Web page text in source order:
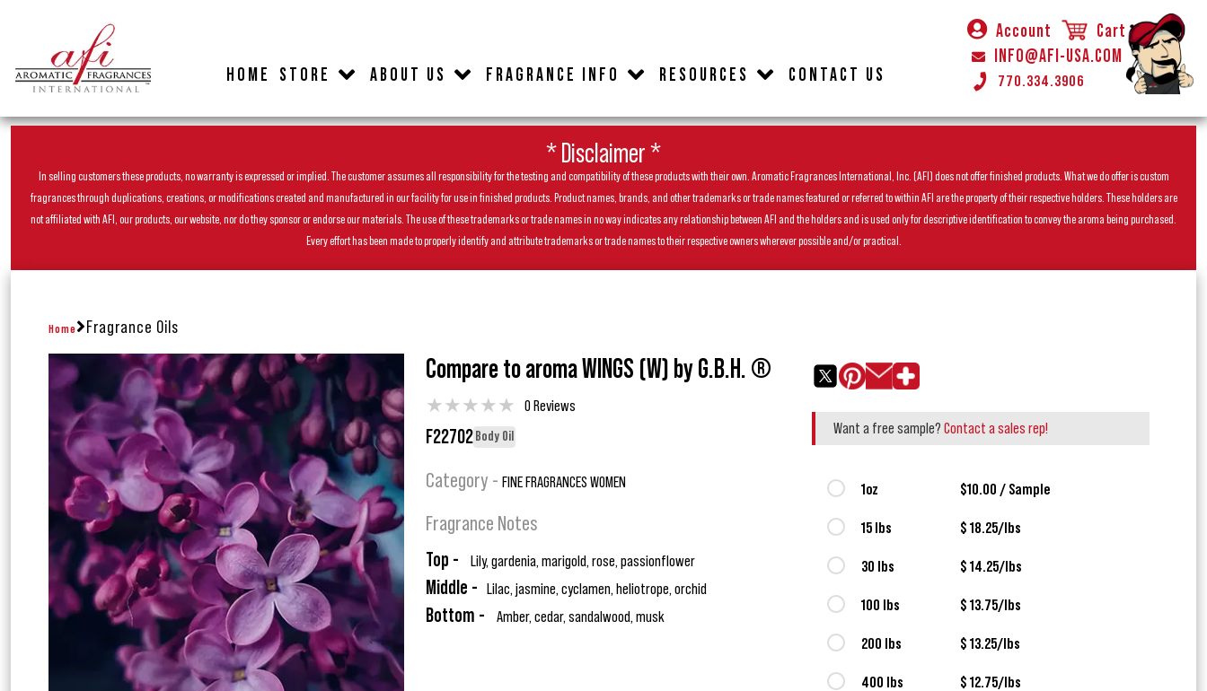
HOME STORE ABOUT US FRAGRANCE INFO RESOURCES CONTACT US
Account
Cart
INFO@AFI-USA.COM
770.334.3906
* Disclaimer *
In selling customers these products, no warranty is expressed or implied. The customer assumes all responsibility for the testing and compatibility of these products with their own. Aromatic Fragrances International, Inc. (AFI) does not offer finished products. What we do offer is custom
fragrances through duplications, creations, or modifications created and manufactured in our facility for use in finished products. Product names, brands, and other trademarks or trade names featured or referred to within AFI are the property of their respective holders. These holders are
not affiliated with AFI, our products, our website, nor do they sponsor or endorse our materials. The use of these trademarks or trade names in no way indicates any relationship between AFI and the holders and is used only for descriptive identification to convey the aroma being purchased.
Every effort has been made to properly identify and attribute trademarks or trade names to their respective owners wherever possible and/or practical.
Home Fragrance Oils
Compare to aroma WINGS (W) by G.B.H. ®
★★★★★ 0 Reviews
F22702 Body Oil
Category - FINE FRAGRANCES WOMEN
Fragrance Notes
Top - Lily, gardenia, marigold, rose, passionflower
Middle - Lilac, jasmine, cyclamen, heliotrope, orchid
Bottom - Amber, cedar, sandalwood, musk
Want a free sample? Contact a sales rep!
1oz $10.00 / Sample
15 lbs $ 18.25/lbs
30 lbs $ 14.25/lbs
100 lbs $ 13.75/lbs
200 lbs $ 13.25/lbs
400 lbs $ 12.75/lbs